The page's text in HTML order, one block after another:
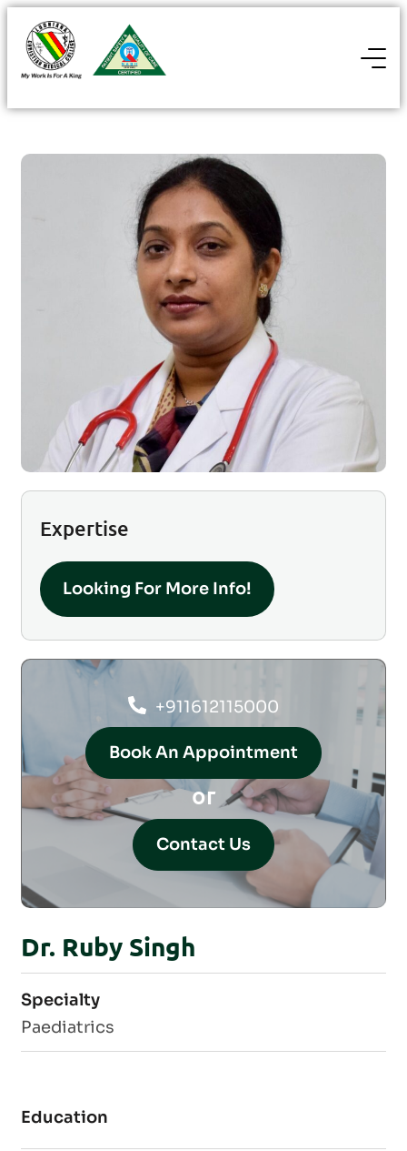
Expertise
Looking For More Info!
+911612115000
Book An Appointment
or
Contact Us
Dr. Ruby Singh
Specialty
Paediatrics
Education